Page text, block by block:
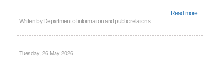
Read more...
Written by Department of information and public relations
Tuesday, 26 May 2026